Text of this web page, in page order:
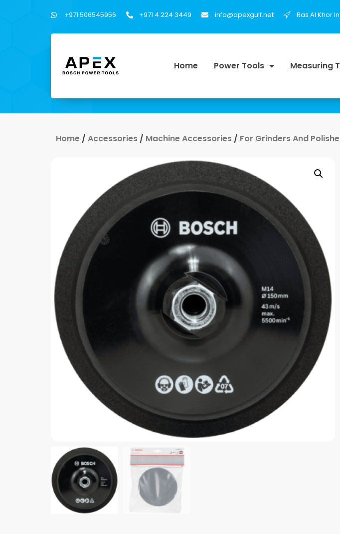
+971 506545956 +971 4 224 3449 info@apexgulf.net Ras Al Khor
Home Power Tools Measuring
Home / Accessories / Machine Accessories / For Grinders And